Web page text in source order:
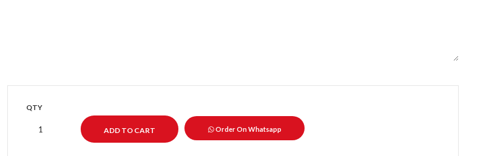
QTY
Order On Whatsapp